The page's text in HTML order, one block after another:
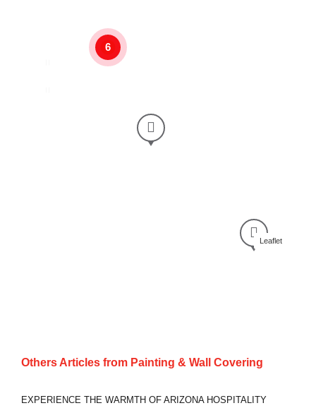
6
Leaflet
Others Articles from Painting & Wall Covering
EXPERIENCE THE WARMTH OF ARIZONA HOSPITALITY